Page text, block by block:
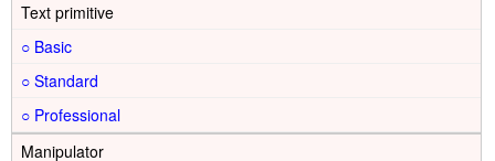
Text primitive
○
○
○
Manipulator